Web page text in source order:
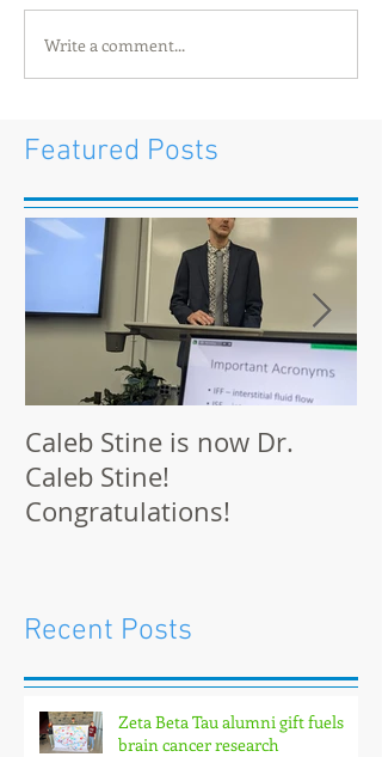
Write a comment...
Featured Posts
Caleb Stine is now Dr.
Caleb Stine!
Congratulations!
Recent Posts
Zeta Beta Tau alumni gift fuels
brain cancer research